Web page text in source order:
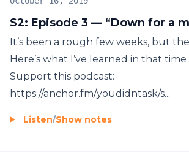
S2: Episode 3 — “Down for a
It’s been a rough few weeks, but
Here’s what I’ve learned in that
Support this podcast:
https://anchor.fm/youdidntask/s...
Listen/Show notes